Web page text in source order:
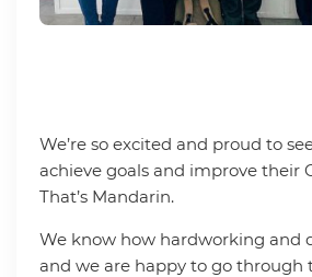
We’re so excited and proud to
achieve goals and improve their
That’s Mandarin.
We know how hardworking and
and we are happy to go through